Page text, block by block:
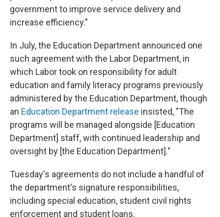
government to improve service delivery and
increase efficiency."
In July, the Education Department announced one
such agreement with the Labor Department, in
which Labor took on responsibility for adult
education and family literacy programs previously
administered by the Education Department, though
an Education Department release insisted, "The
programs will be managed alongside [Education
Department] staff, with continued leadership and
oversight by [the Education Department]."
Tuesday's agreements do not include a handful of
the department's signature responsibilities,
including special education, student civil rights
enforcement and student loans.